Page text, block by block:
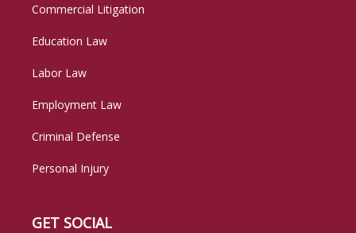
Commercial Litigation
Education Law
Labor Law
Employment Law
Criminal Defense
Personal Injury
GET SOCIAL